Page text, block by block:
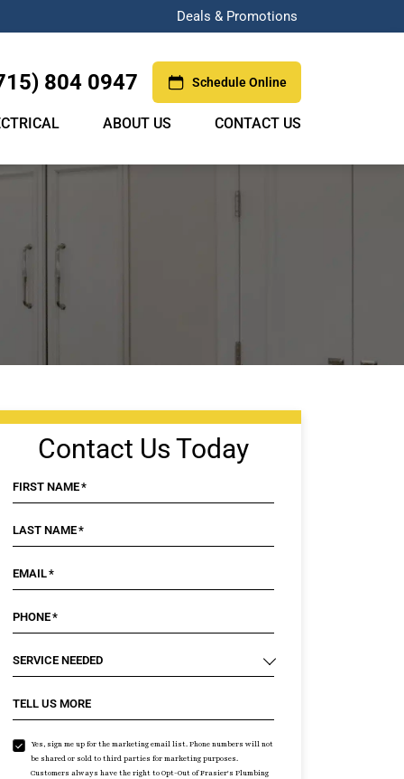
Deals & Promotions
804 0947 Schedule Online
ABOUT US CONTACT US
Contact Us Today
FIRST NAME*
LAST NAME*
EMAIL*
PHONE*
SERVICE NEEDED
TELL US MORE
Yes, sign me up for the marketing email list. Phone numbers will not
be shared or sold to third parties for marketing purposes.
Customers always have the right to Opt-Out of Frasier's Plumbing